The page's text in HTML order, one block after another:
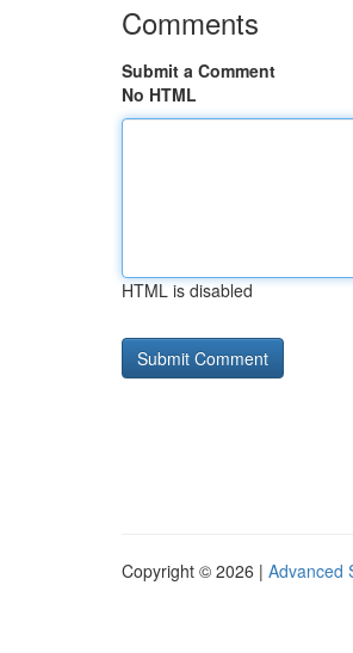
Comments
Submit a Comment
No HTML
HTML is disabled
Copyright © 2026 | Advanced